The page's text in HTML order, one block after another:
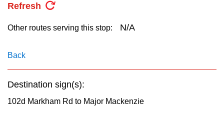
TTC Shop
Translate
key.
Refresh
Other routes serving this stop: N/A
Back
Destination sign(s):
102d Markham Rd to Major Mackenzie